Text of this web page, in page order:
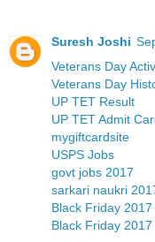
Suresh Joshi
Veterans Day
Veterans Day
UP TET Result
UP TET Admit
mygiftcardsite
USPS Jobs
govt jobs 2017
sarkari naukri
Black Friday
Black Friday 2017